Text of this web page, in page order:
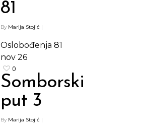
81
By Marija Stojić |
Oslobođenja 81
nov 26
0
Somborski
put 3
By Marija Stojić |